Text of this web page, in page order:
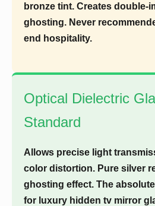
bronze tint. Creates double-
ghosting. Never
end hospitality.
Optical Dielectric
Standard
Allows precise light
color distortion. Pure silver
ghosting effect. The
for luxury hidden tv mirror